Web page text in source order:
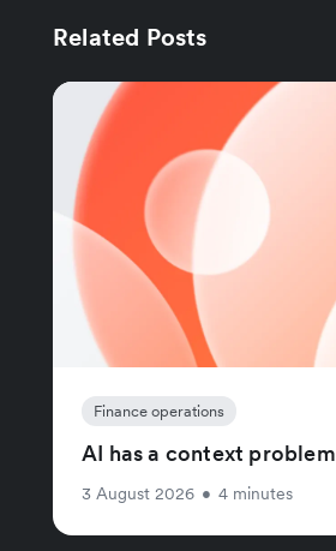
Related Posts
Finance operations
AI has a context problem
3 August 2026 • 4 minutes